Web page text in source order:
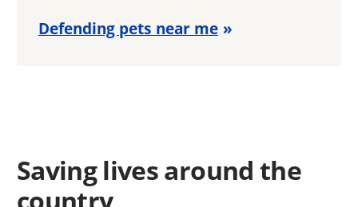
Defending pets near me
Saving lives around the
country